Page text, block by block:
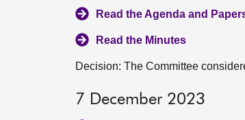
Read the Agenda and
Read the Minutes
Decision: The Committee
7 December 2023